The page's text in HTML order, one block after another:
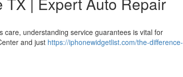
care, understanding service guarantees is vital for
and just https://iphonewidgetlist.com/the-difference-